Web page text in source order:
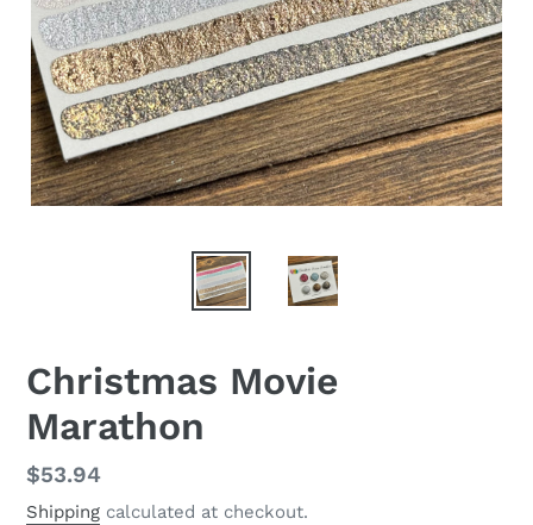
Christmas Movie
Marathon
Regular
price
$53.94
Shipping calculated at checkout.